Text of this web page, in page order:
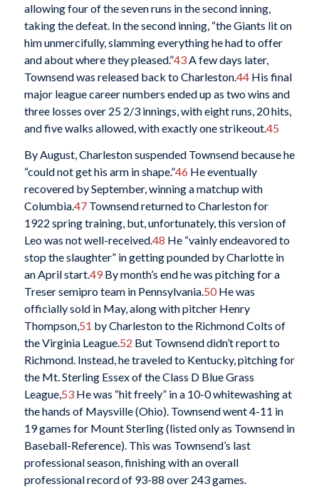
allowing four of the seven runs in the second inning,
taking the defeat. In the second inning, “the Giants lit on
him unmercifully, slamming everything he had to offer
and about where they pleased.”43A few days later,
Townsend was released back to Charleston.44His final
major league career numbers ended up as two wins and
three losses over 25 2/3 innings, with eight runs, 20 hits,
and five walks allowed, with exactly one strikeout.45
By August, Charleston suspended Townsend because he
“could not get his arm in shape.”46 He eventually
recovered by September, winning a matchup with
Columbia.47Townsend returned to Charleston for
1922 spring training, but, unfortunately, this version of
Leo was not well-received.48 He “vainly endeavored to
stop the slaughter” in getting pounded by Charlotte in
an April start.49By month’s end he was pitching for a
Treser semipro team in Pennsylvania.50He was
officially sold in May, along with pitcher Henry
Thompson,51 by Charleston to the Richmond Colts of
the Virginia League.52 But Townsend didn’t report to
Richmond. Instead, he traveled to Kentucky, pitching for
the Mt. Sterling Essex of the Class D Blue Grass
League,53He was “hit freely” in a 10-0 whitewashing at
the hands of Maysville (Ohio). Townsend went 4-11 in
19 games for Mount Sterling (listed only as Townsend in
Baseball-Reference). This was Townsend’s last
professional season, finishing with an overall
professional record of 93-88 over 243 games.